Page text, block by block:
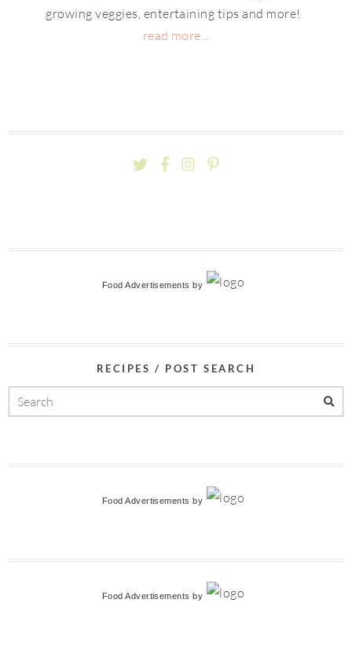
growing veggies, entertaining tips and more!
read more...
Food Advertisements by
RECIPES / POST SEARCH
Food Advertisements by
Food Advertisements by